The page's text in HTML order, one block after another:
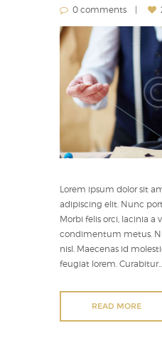
0 comments
Lorem ipsum dolor sit
adipiscing elit. Nunc
Morbi felis orci, lacinia a
condimentum metus.
nisl. Maecenas id
feugiat lorem. Curabitur...
READ MORE